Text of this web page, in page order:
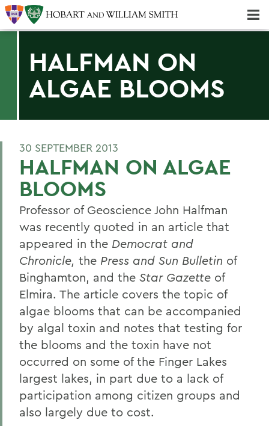
HALFMAN ON
ALGAE BLOOMS
30 SEPTEMBER 2013
HALFMAN ON ALGAE
BLOOMS
Professor of Geoscience John Halfman
was recently quoted in an article that
appeared in the Democrat and
Chronicle, the Press and Sun Bulletin of
Binghamton, and the Star Gazette of
Elmira. The article covers the topic of
algae blooms that can be accompanied
by algal toxin and notes that testing for
the blooms and the toxin have not
occurred on some of the Finger Lakes
largest lakes, in part due to a lack of
participation among citizen groups and
also largely due to cost.